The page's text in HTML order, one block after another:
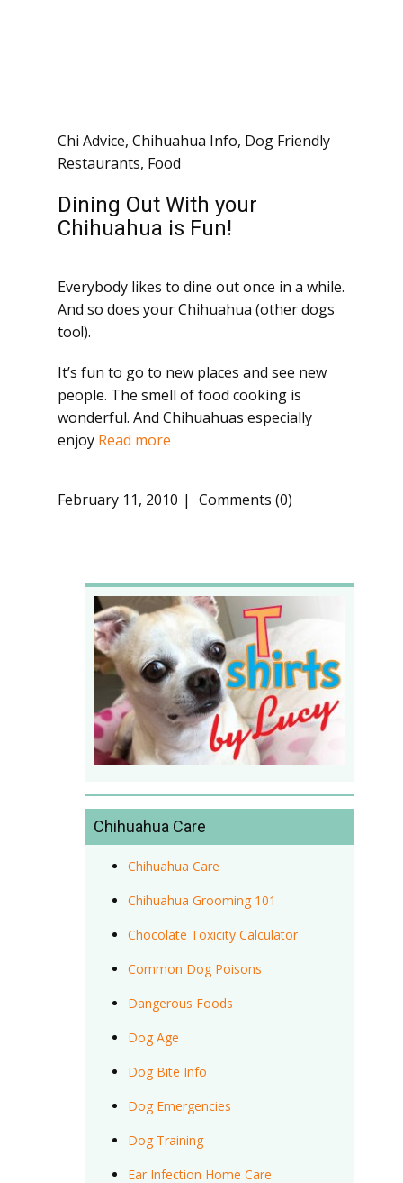
Chi Advice, Chihuahua Info, Dog Friendly
Restaurants, Food
Dining Out With your
Chihuahua is Fun!
Everybody likes to dine out once in a while.
And so does your Chihuahua (other dogs
too!).
It’s fun to go to new places and see new
people. The smell of food cooking is
wonderful. And Chihuahuas especially
enjoy Read more
February 11, 2010 Comments (0)
Chihuahua Care
Chihuahua Care
Chihuahua Grooming 101
Chocolate Toxicity Calculator
Common Dog Poisons
Dangerous Foods
Dog Age
Dog Bite Info
Dog Emergencies
Dog Training
Ear Infection Home Care